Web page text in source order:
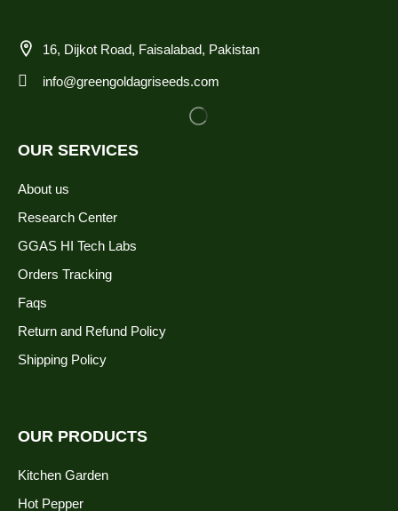
16, Dijkot Road, Faisalabad, Pakistan
info@greengoldagriseeds.com
OUR SERVICES
About us
Research Center
GGAS HI Tech Labs
Orders Tracking
Faqs
Return and Refund Policy
Shipping Policy
OUR PRODUCTS
Kitchen Garden
Hot Pepper